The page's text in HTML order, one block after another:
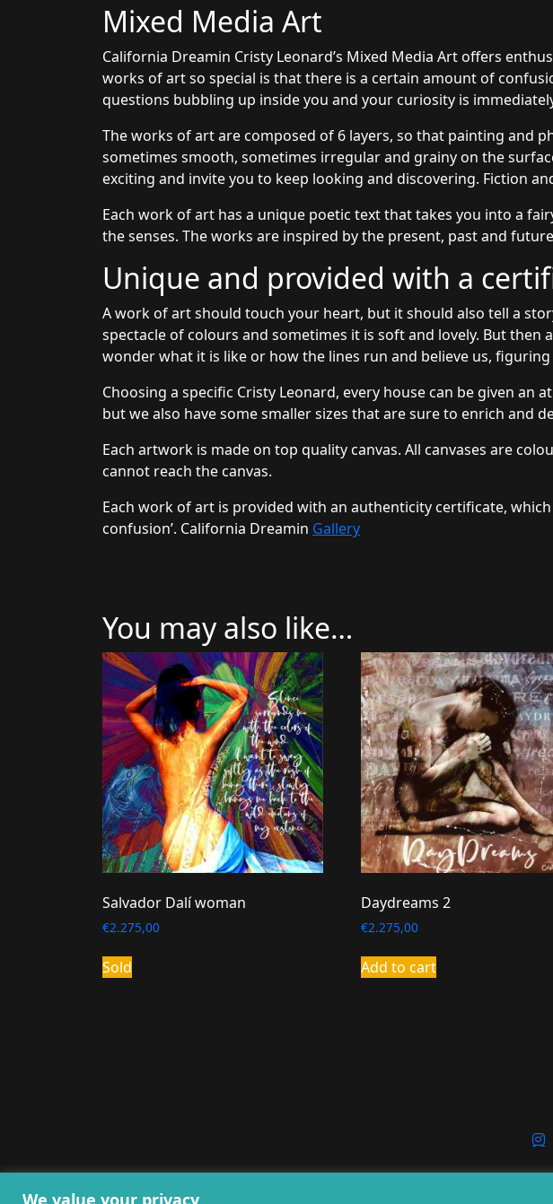
We value your privacy
Mixed Media Art
California Dreamin Cristy Leonard’s Mixed Media Art offers
works of art so special is that there is a certain amount of
questions bubbling up inside you and your curiosity is
The works of art are composed of 6 layers, so that painting and
sometimes smooth, sometimes irregular and grainy on the
exciting and invite you to keep looking and discovering. Fiction
Each work of art has a unique poetic text that takes you into a
the senses. The works are inspired by the present, past and
Unique and provided with a
A work of art should touch your heart, but it should also tell a
spectacle of colours and sometimes it is soft and lovely. But
wonder what it is like or how the lines run and believe us,
Choosing a specific Cristy Leonard, every house can be given
but we also have some smaller sizes that are sure to enrich and
Each artwork is made on top quality canvas. All canvases are
cannot reach the canvas.
Each work of art is provided with an authenticity certificate,
confusion’. California Dreamin Gallery
You may also like…
Salvador Dalí woman
€2.275,00
Sold
Daydreams 2
€2.275,00
Add to cart